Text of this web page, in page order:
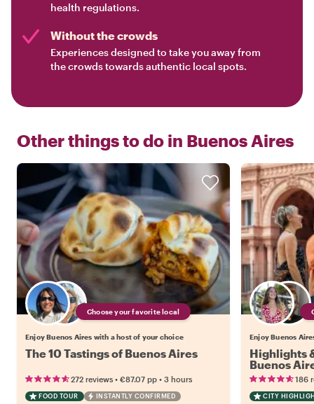
health regulations.
Without the crowds
Experiences designed to take you away from
the crowds towards authentic local spots.
Other things to do in Buenos Aires
Choose your favorite local
Enjoy Buenos Aires with a host of your choice
The 10 Tastings of Buenos Aires
272 reviews • €87.07 pp • 3 hours
FOOD TOUR INSTANTLY CONFIRMED
Enjoy Buenos
Highlights
Buenos
186
CITY